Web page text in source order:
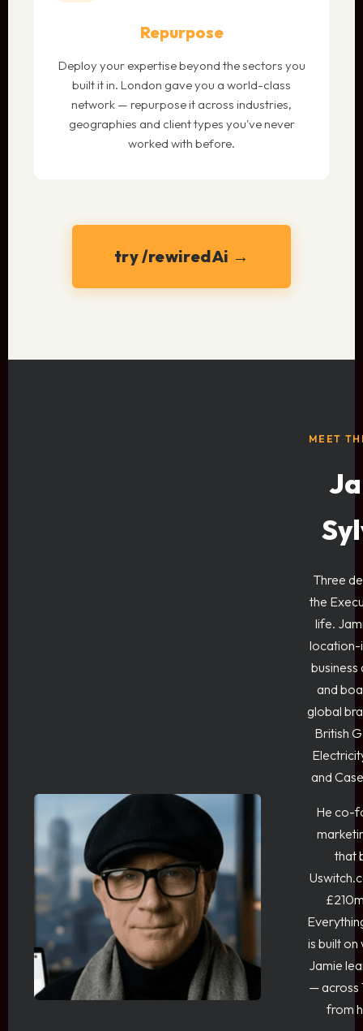
Repurpose
Deploy your expertise beyond the sectors you
built it in. London gave you a world-class
network — repurpose it across industries,
geographies and client types you've never
worked with before.
try /rewiredAi →
MEET
Three
the
life.
location-
and
global
British
and
He co-
that
is built on
Jamie
— across
from